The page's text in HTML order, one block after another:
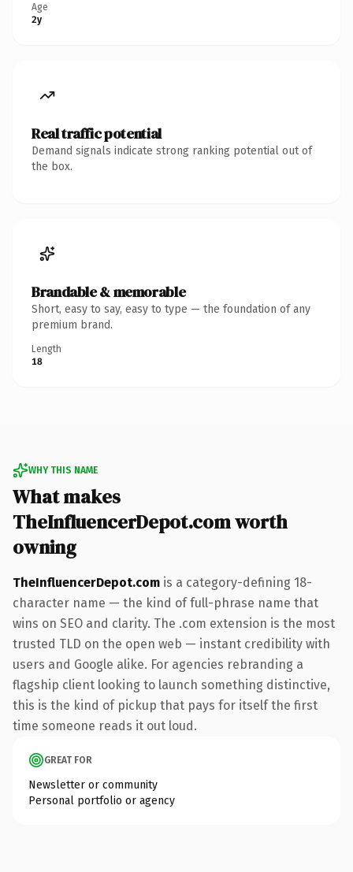
Age
2y
Real traffic potential
Demand signals indicate strong ranking potential out of
the box.
Brandable & memorable
Short, easy to say, easy to type — the foundation of any
premium brand.
Length
18
WHY THIS NAME
What makes
TheInfluencerDepot.com worth
owning
TheInfluencerDepot.com is a category-defining 18-
character name — the kind of full-phrase name that
wins on SEO and clarity. The .com extension is the most
trusted TLD on the open web — instant credibility with
users and Google alike. For agencies rebranding a
flagship client looking to launch something distinctive,
this is the kind of pickup that pays for itself the first
time someone reads it out loud.
GREAT FOR
Newsletter or community
Personal portfolio or agency